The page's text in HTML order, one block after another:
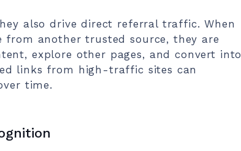
also drive direct referral traffic. When
another trusted source, they are
explore other pages, and convert into
links from high-traffic sites can
time.